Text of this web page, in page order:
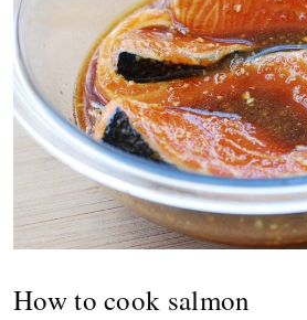
How to cook salmon